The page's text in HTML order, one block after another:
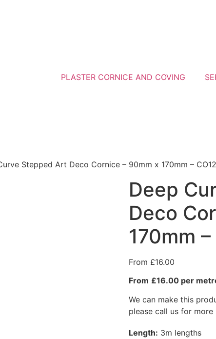
PLASTER CORNICE AND COVING
Stepped Art Deco Cornice – 90mm x 170mm – CO12
Deep
Deco
170mm –
£16.00
£16.00 per
We can make this
please call us for more
Length: 3m lengths